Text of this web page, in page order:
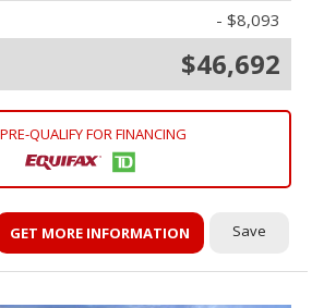
- $8,093
$46,692
PRE-QUALIFY FOR FINANCING
GET MORE INFORMATION Save